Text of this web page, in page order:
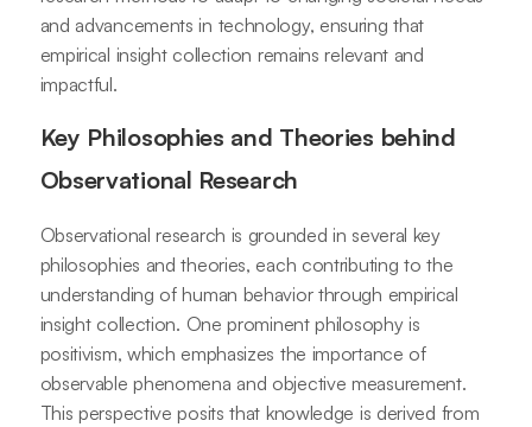
and advancements in technology, ensuring that
empirical insight collection remains relevant and
impactful.
Key Philosophies and Theories behind
Observational Research
Observational research is grounded in several key
philosophies and theories, each contributing to the
understanding of human behavior through empirical
insight collection. One prominent philosophy is
positivism, which emphasizes the importance of
observable phenomena and objective measurement.
This perspective posits that knowledge is derived from